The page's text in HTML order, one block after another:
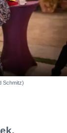
Schmitz)